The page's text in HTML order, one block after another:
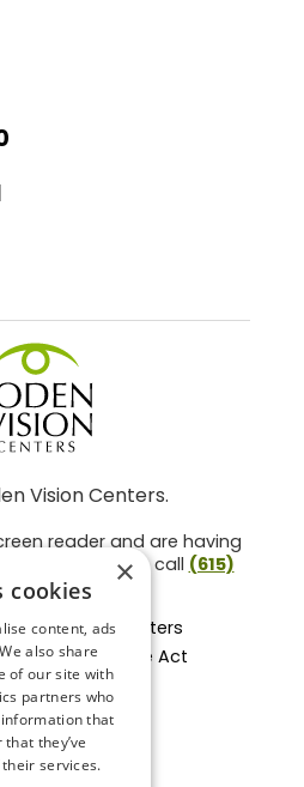
Vision Centers.
reader and are having
website, please call (615)
3937.
Vision Centers
Affordable Care Act
Form
Practices
Policy
Statement
×
cookies
content, ads
also share
of our site with
partners who
that
they’ve
services.